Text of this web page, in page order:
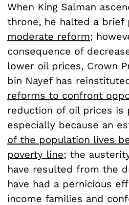
When King Salman
throne, he halted a brief
moderate reform;
consequence of
lower oil prices, Crown
bin Nayef has
reforms to confront
reduction of oil prices is
especially because an
of the population lives
poverty line; the
have resulted from the
have had a pernicious
income families and